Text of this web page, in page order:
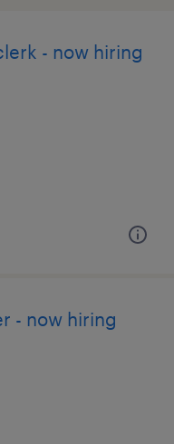
- now hiring
- now hiring